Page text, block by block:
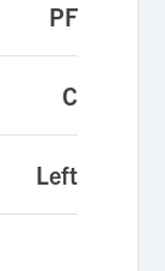
PF
C
Left